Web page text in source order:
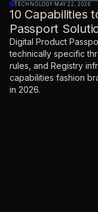
TECHNOLOGY·MAY 22, 2026
10 Capabilities
Passport
Digital Product
technically specific
rules, and Registry
capabilities fashion
in 2026.